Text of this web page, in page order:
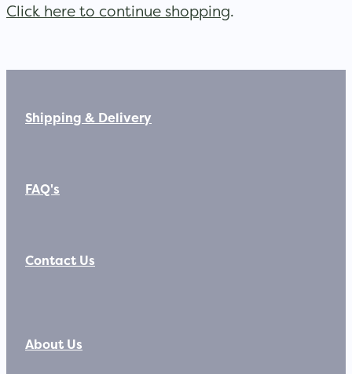
Click here to continue shopping.
Shipping & Delivery
FAQ's
Contact Us
About Us